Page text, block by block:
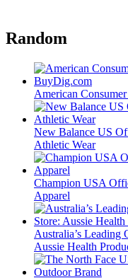
Random
American
New Balance US
Athletic Wear
Champion USA
Apparel
Australia’s Leading
Aussie Health